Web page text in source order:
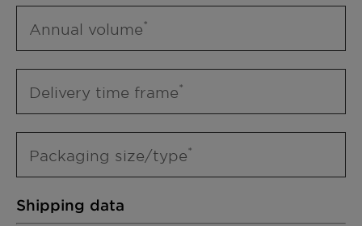
Annual volume
Delivery time frame
Packaging size/type
Shipping data